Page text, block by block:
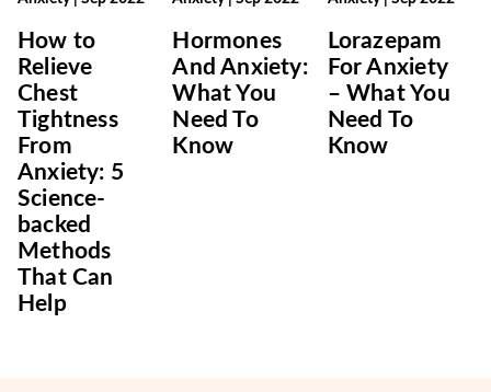
How to
Relieve
Chest
Tightness
From
Anxiety: 5
Science-
backed
Methods
That Can
Help
Hormones
And Anxiety:
What You
Need To
Know
Lorazepam
For Anxiety
– What You
Need To
Know